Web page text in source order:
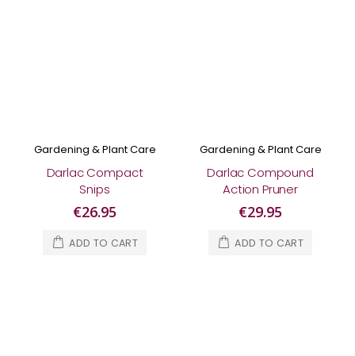
Gardening & Plant Care
Darlac Compact
Snips
€26.95
ADD TO CART
Gardening & Plant Care
Darlac Compound
Action Pruner
€29.95
ADD TO CART